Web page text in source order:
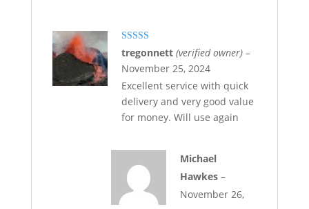
Rated5out
of 5
tregonnett (verified owner) –
November 25, 2024
Excellent service with quick
delivery and very good value
for money. Will use again
Michael
Hawkes –
November 26,